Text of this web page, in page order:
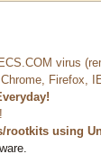
virus
Firefox,
rootkits using